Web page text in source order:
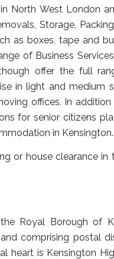
North West London
Storage,
as boxes, tape and
of Business
offer the full
in light and medium
offices. In
for senior citizens
in Kensington.
or house clearance in
Royal Borough of
comprising postal
heart is Kensington